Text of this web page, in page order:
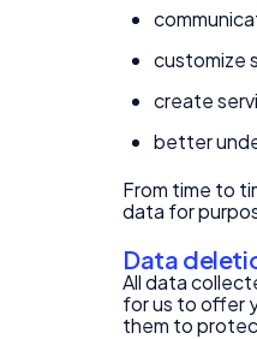
customize
create
better
From time to
data for
Data
All data
for us to offer
them to